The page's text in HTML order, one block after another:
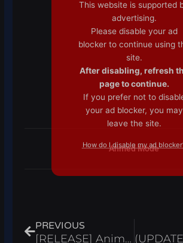
Ahmed Mode
PREVIOUS
[RELEASE] Anime Power Evolution Simulator Script Auto Farm, Infinite Gems & Eggs – Roblox 2024
This website is supported
advertising.
Please disable your ad
blocker to continue using
site.
After disabling, refresh
page to continue.
If you prefer not to
your ad blocker, you may
leave the site.
How do I disable my ad